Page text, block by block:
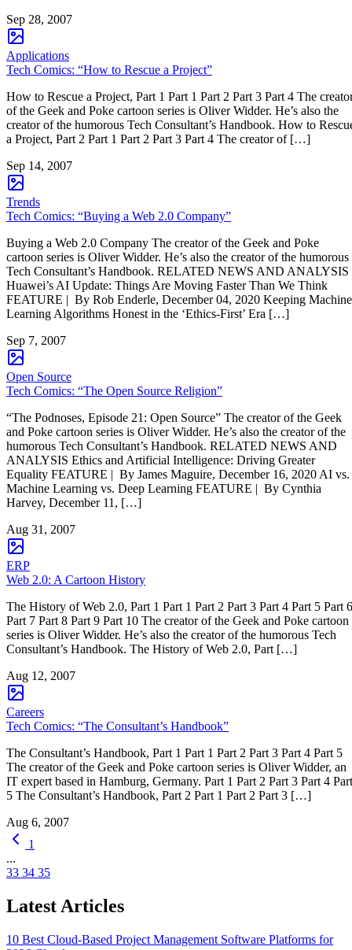
Sep 28, 2007
Applications
Tech Comics: “How to Rescue a Project”
How to Rescue a Project, Part 1 Part 1 Part 2 Part 3 Part 4 The
of the Geek and Poke cartoon series is Oliver Widder. He’s also the
creator of the humorous Tech Consultant’s Handbook. How to
a Project, Part 2 Part 1 Part 2 Part 3 Part 4 The creator of […]
Sep 14, 2007
Trends
Tech Comics: “Buying a Web 2.0 Company”
Buying a Web 2.0 Company The creator of the Geek and Poke
cartoon series is Oliver Widder. He’s also the creator of the humorous
Tech Consultant’s Handbook. RELATED NEWS AND ANALYSIS
Huawei’s AI Update: Things Are Moving Faster Than We Think
FEATURE | By Rob Enderle, December 04, 2020 Keeping Machine
Learning Algorithms Honest in the ‘Ethics-First’ Era […]
Sep 7, 2007
Open Source
Tech Comics: “The Open Source Religion”
“The Podnoses, Episode 21: Open Source” The creator of the Geek
and Poke cartoon series is Oliver Widder. He’s also the creator of the
humorous Tech Consultant’s Handbook. RELATED NEWS AND
ANALYSIS Ethics and Artificial Intelligence: Driving Greater
Equality FEATURE | By James Maguire, December 16, 2020 AI vs.
Machine Learning vs. Deep Learning FEATURE | By Cynthia
Harvey, December 11, […]
Aug 31, 2007
ERP
Web 2.0: A Cartoon History
The History of Web 2.0, Part 1 Part 1 Part 2 Part 3 Part 4 Part 5 Part 6
Part 7 Part 8 Part 9 Part 10 The creator of the Geek and Poke cartoon
series is Oliver Widder. He’s also the creator of the humorous Tech
Consultant’s Handbook. The History of Web 2.0, Part […]
Aug 12, 2007
Careers
Tech Comics: “The Consultant’s Handbook”
The Consultant’s Handbook, Part 1 Part 1 Part 2 Part 3 Part 4 Part 5
The creator of the Geek and Poke cartoon series is Oliver Widder, an
IT expert based in Hamburg, Germany. Part 1 Part 2 Part 3 Part 4 Part
5 The Consultant’s Handbook, Part 2 Part 1 Part 2 Part 3 […]
Aug 6, 2007
1
...
33 34 35
Latest Articles
10 Best Cloud-Based Project Management Software Platforms for